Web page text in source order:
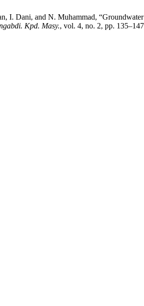
I. Dani, and N. Muhammad,
Kpd. Masy., vol. 4, no. 2, pp.